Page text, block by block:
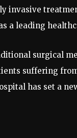
invasive
a leading
surgical
suffering
has set a